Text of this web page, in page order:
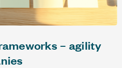
– agility